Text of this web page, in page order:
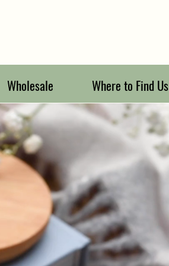
Wholesale Where to Find Us